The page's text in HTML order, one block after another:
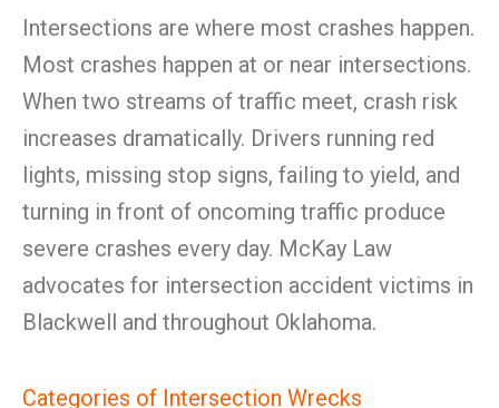
Intersections are where most crashes happen.
Most crashes happen at or near intersections.
When two streams of traffic meet, crash risk
increases dramatically. Drivers running red
lights, missing stop signs, failing to yield, and
turning in front of oncoming traffic produce
severe crashes every day. McKay Law
advocates for intersection accident victims in
Blackwell and throughout Oklahoma.
Categories of Intersection Wrecks